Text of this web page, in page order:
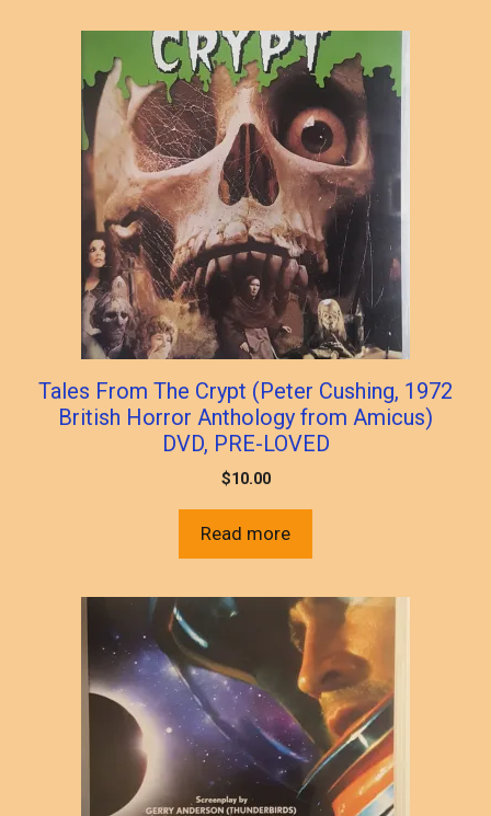
Tales From The Crypt (Peter Cushing, 1972
British Horror Anthology from Amicus)
DVD, PRE-LOVED
$10.00
Read more